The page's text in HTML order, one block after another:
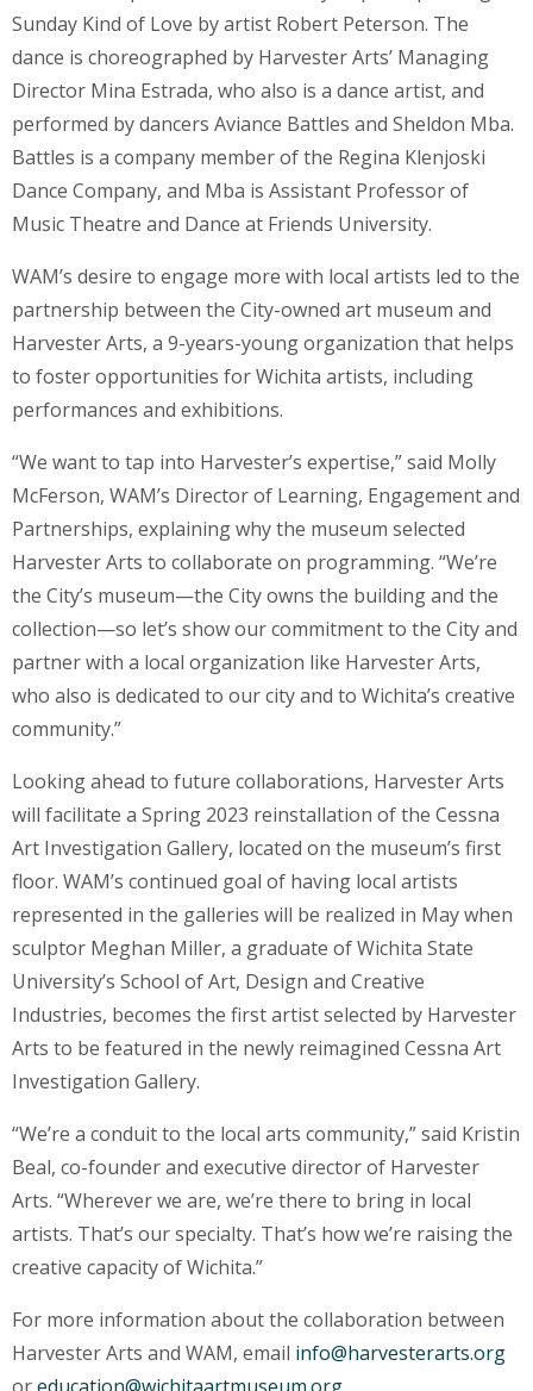
Sunday Kind of Love by artist Robert Peterson. The
dance is choreographed by Harvester Arts’ Managing
Director Mina Estrada, who also is a dance artist, and
performed by dancers Aviance Battles and Sheldon Mba.
Battles is a company member of the Regina Klenjoski
Dance Company, and Mba is Assistant Professor of
Music Theatre and Dance at Friends University.
WAM’s desire to engage more with local artists led to the
partnership between the City-owned art museum and
Harvester Arts, a 9-years-young organization that helps
to foster opportunities for Wichita artists, including
performances and exhibitions.
“We want to tap into Harvester’s expertise,” said Molly
McFerson, WAM’s Director of Learning, Engagement and
Partnerships, explaining why the museum selected
Harvester Arts to collaborate on programming. “We’re
the City’s museum—the City owns the building and the
collection—so let’s show our commitment to the City and
partner with a local organization like Harvester Arts,
who also is dedicated to our city and to Wichita’s creative
community.”
Looking ahead to future collaborations, Harvester Arts
will facilitate a Spring 2023 reinstallation of the Cessna
Art Investigation Gallery, located on the museum’s first
floor. WAM’s continued goal of having local artists
represented in the galleries will be realized in May when
sculptor Meghan Miller, a graduate of Wichita State
University’s School of Art, Design and Creative
Industries, becomes the first artist selected by Harvester
Arts to be featured in the newly reimagined Cessna Art
Investigation Gallery.
“We’re a conduit to the local arts community,” said Kristin
Beal, co-founder and executive director of Harvester
Arts. “Wherever we are, we’re there to bring in local
artists. That’s our specialty. That’s how we’re raising the
creative capacity of Wichita.”
For more information about the collaboration between
Harvester Arts and WAM, email info@harvesterarts.org